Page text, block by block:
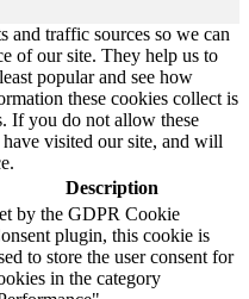
and traffic sources so we can
of our site. They help us to
popular and see how
these cookies collect is
If you do not allow these
visited our site, and will
Description
by the GDPR Cookie
plugin, this cookie is
to store the user consent for
in the category